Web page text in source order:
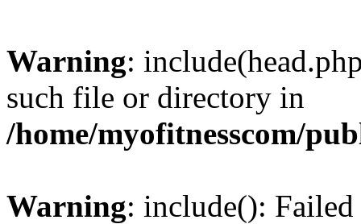
Warning:
such file or directory in
/home/myofitnesscom/
Warning: include():